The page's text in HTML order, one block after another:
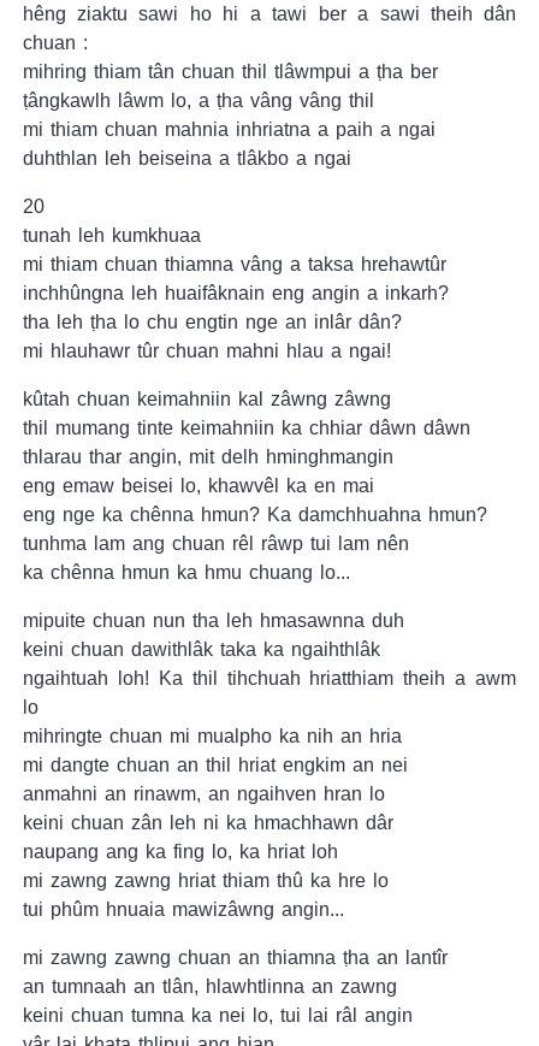
hêng ziaktu sawi ho hi a tawi ber a sawi theih dân
chuan :
mihring thiam tân chuan thil tlâwmpui a ṭha ber
ṭângkawlh lâwm lo, a ṭha vâng vâng thil
mi thiam chuan mahnia inhriatna a paih a ngai
duhthlan leh beiseina a tlâkbo a ngai
20
tunah leh kumkhuaa
mi thiam chuan thiamna vâng a taksa hrehawtûr
inchhûngna leh huaifâknain eng angin a inkarh?
tha leh ṭha lo chu engtin nge an inlâr dân?
mi hlauhawr tûr chuan mahni hlau a ngai!
kûtah chuan keimahniin kal zâwng zâwng
thil mumang tinte keimahniin ka chhiar dâwn dâwn
thlarau thar angin, mit delh hminghmangin
eng emaw beisei lo, khawvêl ka en mai
eng nge ka chênna hmun? Ka damchhuahna hmun?
tunhma lam ang chuan rêl râwp tui lam nên
ka chênna hmun ka hmu chuang lo...
mipuite chuan nun tha leh hmasawnna duh
keini chuan dawithlâk taka ka ngaihthlâk
ngaihtuah loh! Ka thil tihchuah hriatthiam theih a awm
lo
mihringte chuan mi mualpho ka nih an hria
mi dangte chuan an thil hriat engkim an nei
anmahni an rinawm, an ngaihven hran lo
keini chuan zân leh ni ka hmachhawn dâr
naupang ang ka fing lo, ka hriat loh
mi zawng zawng hriat thiam thû ka hre lo
tui phûm hnuaia mawizâwng angin...
mi zawng zawng chuan an thiamna ṭha an lantîr
an tumnaah an tlân, hlawhtlinna an zawng
keini chuan tumna ka nei lo, tui lai râl angin